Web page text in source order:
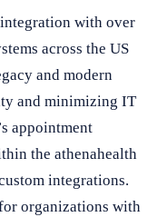
with over
across the US
and modern
and minimizing IT
appointment
the athenahealth
integrations.
organizations with